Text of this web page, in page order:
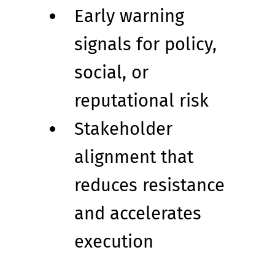
Early warning
signals for policy,
social, or
reputational risk
Stakeholder
alignment that
reduces resistance
and accelerates
execution